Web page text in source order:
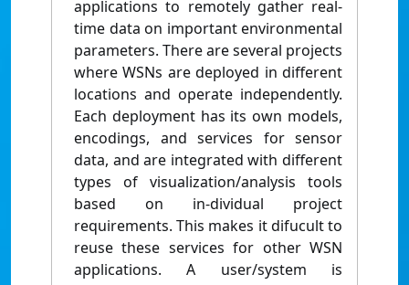
applications to remotely gather real-
time data on important environmental
parameters. There are several projects
where WSNs are deployed in different
locations and operate independently.
Each deployment has its own models,
encodings, and services for sensor
data, and are integrated with different
types of visualization/analysis tools
based on in-dividual project
requirements. This makes it difucult to
reuse these services for other WSN
applications. A user/system is